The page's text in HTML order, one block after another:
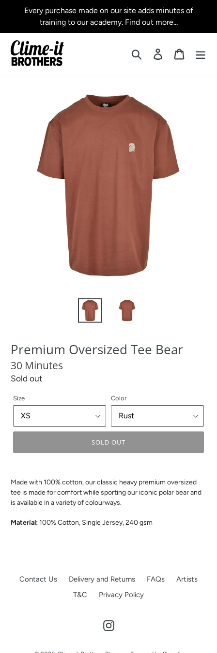
Every purchase made on our site adds minutes of
training to our academy. Find out more...
Search Log in Cart
Premium Oversized Tee Bear
30 Minutes
Regular
Sold out
Size Color
SOLD OUT
Made with 100% cotton, our classic heavy premium oversized
tee is made for comfort while sporting our iconic polar bear and
is available in a variety of colourways.
Material:100% Cotton, Single Jersey, 240 gsm
Contact Us Delivery and Returns FAQs
Artists
T&C
Privacy Policy
Instagram